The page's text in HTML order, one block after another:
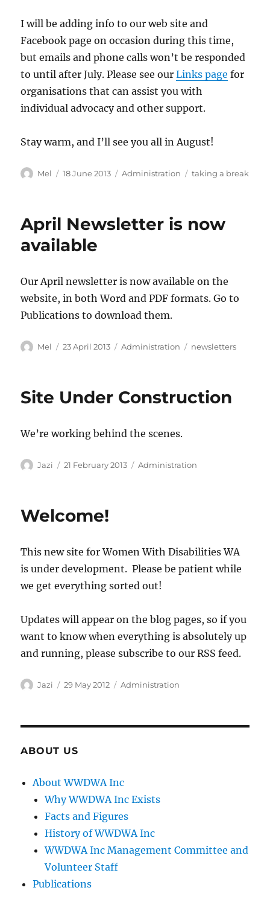
I will be adding info to our web site and
Facebook page on occasion during this time,
but emails and phone calls won’t be responded
to until after July. Please see ourLinks page for
organisations that can assist you with
individual advocacy and other support.
Stay warm, and I’ll see you all in August!
Author
Mel
Posted
18 June 2013 Categories
Administration Tags
taking a break
April Newsletter is now
available
Our April newsletter is now available on the
website, in both Word and PDF formats. Go to
Publications to download them.
Author
Mel
Posted
23 April 2013 Categories
Administration Tags
newsletters
Site Under Construction
We’re working behind the scenes.
Author
Jazi
Posted
21 February 2013 Categories
Administration
Welcome!
This new site for Women With Disabilities WA
is under development. Please be patient while
we get everything sorted out!
Updates will appear on the blog pages, so if you
want to know when everything is absolutely up
and running, please subscribe to our RSS feed.
Author
Jazi
Posted
29 May 2012 Categories
Administration
ABOUT US
About WWDWA Inc
Why WWDWA Inc Exists
Facts and Figures
History of WWDWA Inc
WWDWA Inc Management Committee and
Volunteer Staff
Publications